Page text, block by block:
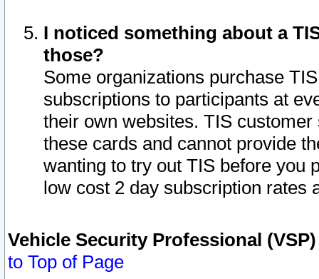
I noticed something about a
those?
Some organizations purchase
subscriptions to participants at
their own websites. TIS
these cards and cannot provide
wanting to try out TIS before you
low cost 2 day subscription rates
Vehicle Security Professional
to Top of Page